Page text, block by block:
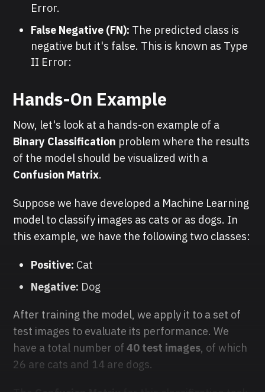
Error.
False Negative (FN): The predicted class is
negative but it's false. This is known as Type
II Error:
Hands-On Example
Now, let's look at a hands-on example of a
Binary Classification problem where the results
of the model should be visualized with a
Confusion Matrix.
Suppose we have developed a Machine Learning
model to classify images as cats or as dogs. In
this example, we have the following two classes:
Positive: Cat
Negative: Dog
After training the model, we apply it to a set of
test images to evaluate its performance. We
have a total number of40 test images, of which
26 are cats and 14 are dogs.